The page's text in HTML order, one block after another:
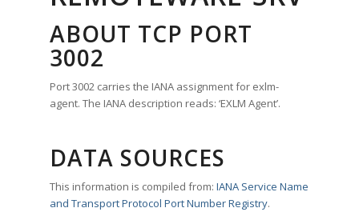
ABOUT TCP PORT
3002
Port 3002 carries the IANA assignment for exlm-
agent. The IANA description reads: ‘EXLM Agent’.
DATA SOURCES
This information is compiled from:IANA Service Name
and Transport Protocol Port Number Registry.